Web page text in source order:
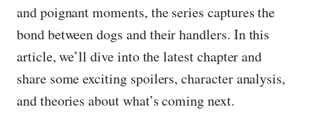
and poignant moments, the series captures the
bond between dogs and their handlers. In this
article, we’ll dive into the latest chapter and
share some exciting spoilers, character analysis,
and theories about what’s coming next.